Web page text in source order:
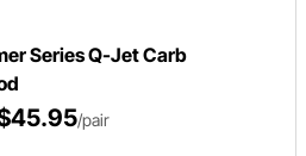
Series Q-Jet Carb
/pair